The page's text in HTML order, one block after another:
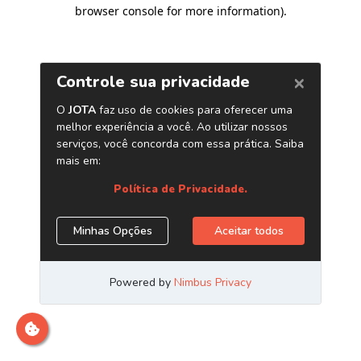
browser console for more information).